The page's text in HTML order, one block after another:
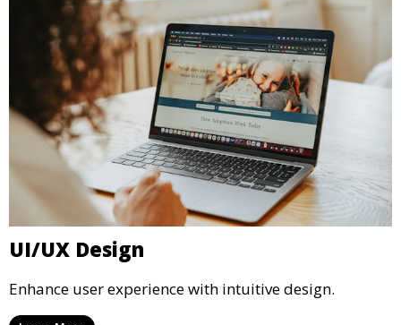
UI/UX Design
Enhance user experience with intuitive design.